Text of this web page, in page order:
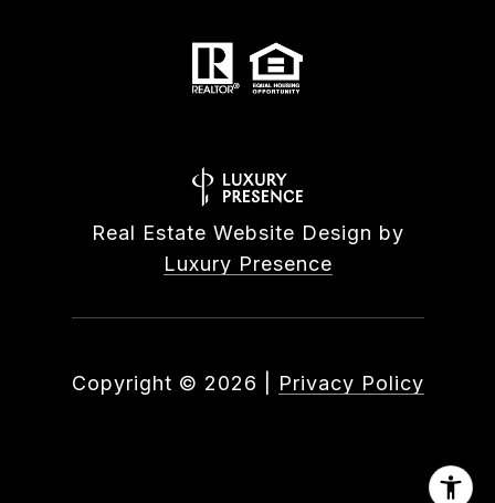
Real Estate Website Design by
Luxury Presence
Copyright © 2026 Privacy Policy